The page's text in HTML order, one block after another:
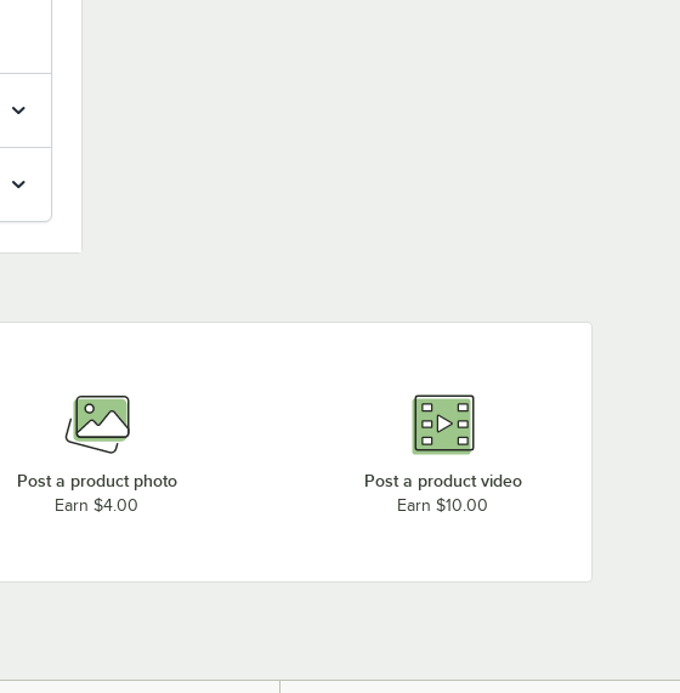
Post a product photo
Earn $4.00
Post a product video
Earn $10.00